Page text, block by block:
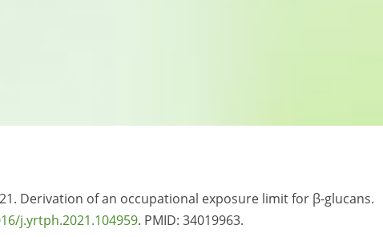
Derivation of an occupational exposure limit for β-glucans.
j.yrtph.2021.104959. PMID: 34019963.